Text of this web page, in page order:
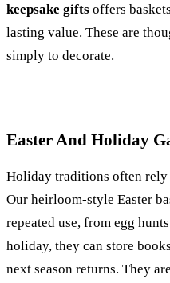
keepsake gifts offers
lasting value. These are
simply to decorate.
Easter And Holiday
Holiday traditions often rely
Our heirloom-style Easter
repeated use, from egg
holiday, they can store
next season returns. They